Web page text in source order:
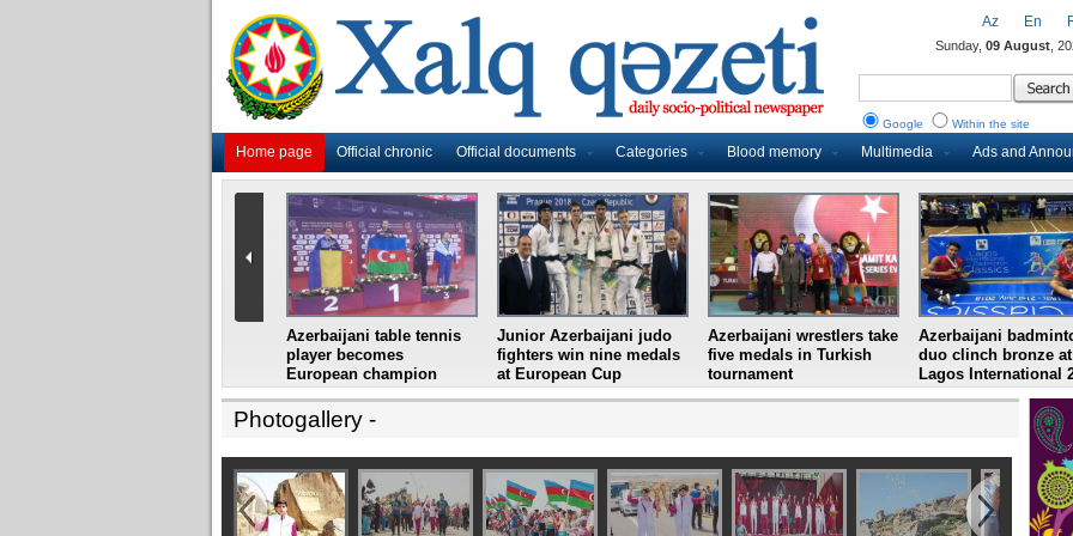
Home page Official chronic Official documents Categories Blood memory Multimedia Ads and
Az En
Sunday, 09 August ,
Google Within the site
Azerbaijani table tennis
player becomes
European champion
Junior Azerbaijani judo
fighters win nine medals
at European Cup
Azerbaijani wrestlers take
five medals in Turkish
tournament
Azerbaijani
duo clinch bronze at
Lagos International
Photogallery -